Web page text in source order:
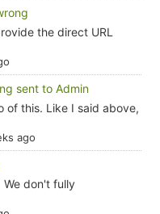
the direct URL
sent to Admin
of this. Like I said above,
ago
We don't fully